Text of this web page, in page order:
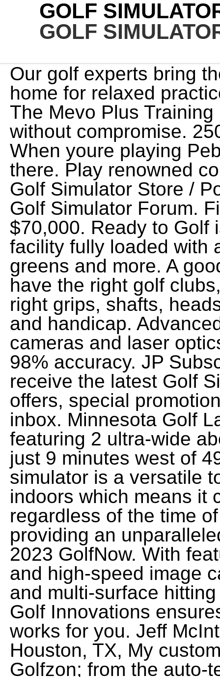
GOLF
GOLF
Our golf experts bring the putting greens to your home for relaxed practice sessions on your own time. The Mevo Plus Training Package is a solid option. without compromise. 2501 Rutherford Road, Unit 15 When youre playing Pebble Beach, it feels like youre there. Play renowned courses from all over the globe. Golf Simulator Store / Powered by ProTee United & Golf Simulator Forum. Financials: Asking Price: $70,000. Ready to Golf is an immersive, 24-bay facility fully loaded with a kitchen, practice putting greens and more. A good ball won't help unless you have the right golf clubs, so be sure your set has the right grips, shafts, heads and lie for your skill level and handicap. Advanced simulators use high speed cameras and laser optics to track your game within 98% accuracy. JP Subscribe to our newsletter to receive the latest Golf Simulator news, exclusive offers, special promotions and discounts right in your inbox. Minnesota Golf Lab (Long Lake, MN) - featuring 2 ultra-wide aboutGolf simulators located just 9 minutes west of 494 on Highway 12. A simulator is a versatile tool in that it can be setup indoors which means it can be used at anytime, regardless of the time of day or the weather outside - providing an unparalleled golf experience. Copyright 2023 GolfNow. With features from club swing tracking and high-speed image capture to auto-ball returns and multi-surface hitting mats, the team at Midwest Golf Innovations ensures that your golf simulator works for you. Jeff McIntryre, Golfzon Customer from Houston, TX, My customers cant get enough of Golfzon; from the auto-tee, moving swing plate, variety of courses, tournaments and everything in between its the real deal., When preparing for Long Drive competitions, Im a big fan of being able to see my numbers and not focus so much on the flight of the ball, but see what its doing and how its reacting. KR Toronto's largest fully automatic indoor golf simulator. FlightScope launches new Face Impact Location add-on option for Mevo+, giving incredible value for the price. This complete bundle is built around the highly reviewedSkyTrak Launch Monitor - votedBest Value Golf Simulator by Golf Digest three years running for its performance and accuracy. We have the system for you. Our Gallery. Most simulators will calculate shot results instantly, providing you with a range of valuable information you can use to practice and make improvements with any club. 00. Discover more about the small businesses partnering with Amazon and Amazons commitment to empowering them. Golf course play supports simultaneous multiplayer. It's the . Cheaper simulators offer fewer features as compared to expensive ones. Imagine having the technology to play golf on your terms, and the insight to take your game to the next level. Full Swing Golf. Enjoy indoor virtual golf in driving range and golf course mode. Most data driven launch monitor available. Experience a high-quality, life-like simulation experience with multiple game modes and course offerings. Having said that, the 6-foot-1 Nickel can't swing his driver in . Check out our range of simulators for sale and their cost by contacting us today. PrivacyTerms of UseSkyTrak Warranty and End User License Agreement, SkyTrak Warranty and End User License Agreement. One of the most common questions we receive from customers early on in the buying process is "how much space do I need". I feel like I am seeing reasonable shot lengths with every club except driver though some of that may be swing hesitancy on my part. The customers cant get enough, and that is all thanks to Golfzon technology., Ben Mackey, PGA General Manager for ZSTRICT. Contact. 4.0 4.0 out of 5 stars (2,668) $225.00 $ 225. Lag Shot 7 Iron - Golf Swing Trainer Aid, Named Golf Digest's Editors' Choice Best Swing Trainer of The Year! Indoor golf simulators are perfect for great social outings with friends or playing golf when the weather is against you. Advanced models include - 1) X Plate, variable lie positioning, 2) X Ball, intelligent teeing system, 3) X Balance, weight transfer plate, 4) X Birdie, video analysis. Golf simulator green. We get this one a lot so we've dedicated a section down below, along with a diagram, to address room space & ceiling height requirements. Please fill out the form and we'll contact you to discuss your space. Start with a SkyTrak Launch Monitor - this runs your golf simulator setup. different types, performance factors (such as accuracy) & whatthey allow you to do, be sure to check out the Buyers Guide at the bottom of the page. If you have any questions along the way, or need some help in choosing which golf simulator setup is right for you just give us a call at 972-848-7491. 2023 Shop Indoor Golf. The golf simulator is so real, you'll think you're there. Great service from the